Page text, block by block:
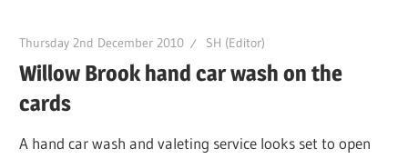
Thursday 2nd December 2010 SH (Editor)
Willow Brook hand car wash on the
cards
A hand car wash and valeting service looks set to open